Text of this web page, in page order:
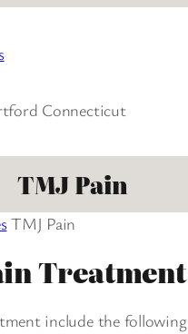
Connecticut
TMJ Pain
TMJ Pain
Treatment
include the following